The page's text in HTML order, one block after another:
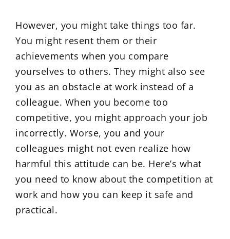
However, you might take things too far.
You might resent them or their
achievements when you compare
yourselves to others. They might also see
you as an obstacle at work instead of a
colleague. When you become too
competitive, you might approach your job
incorrectly. Worse, you and your
colleagues might not even realize how
harmful this attitude can be. Here’s what
you need to know about the competition at
work and how you can keep it safe and
practical.